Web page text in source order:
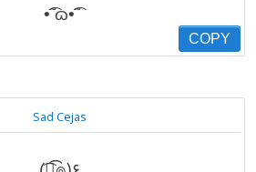
•̃͡ ɷ•̃͡
COPY
Sad Cejas